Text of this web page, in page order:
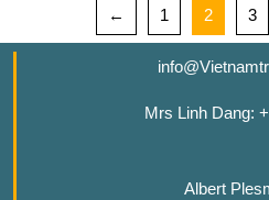
← 1 2 3
Mrs Linh Dang:
Albert